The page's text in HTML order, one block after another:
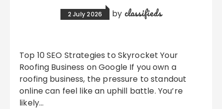
2 July 2026 by classifieds
Top 10 SEO Strategies to Skyrocket Your
Roofing Business on Google If you own a
roofing business, the pressure to standout
online can feel like an uphill battle. You’re
likely…